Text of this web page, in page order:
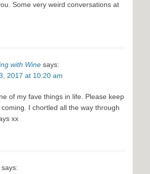
Some very weird conversations at
with Wine says:
2017 at 10:20 am
of my fave things in life. Please keep
I chortled all the way through
xx
says: